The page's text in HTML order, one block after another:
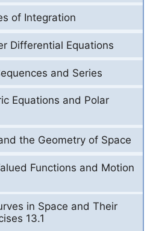
of Integration
Differential Equations
and Series
Equations and Polar
the Geometry of Space
Functions and Motion
in Space and Their
13.1